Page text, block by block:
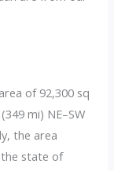
of 92,300 sq
mi) NE–SW
the area
the state of